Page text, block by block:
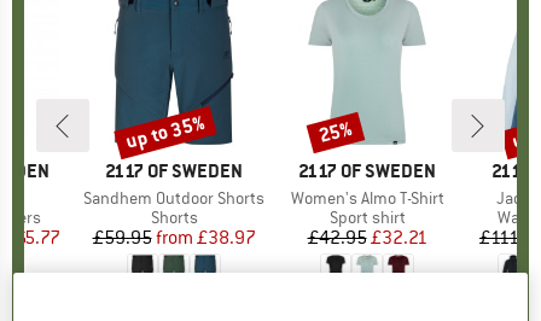
Price
£65.77
BRAND
2117 OF SWEDEN
Item(s)
Sandhem Outdoor Shorts
Product group
Shorts
Price
£59.95 Reduced Price
from £38.97
Discount
up to 35%
BRAND
2117 OF SWEDEN
Item(s)
Women's Almo T-Shirt
Product group
Sport shirt
Price
£42.95Reduced Price
£32.21
Discount
25%
2117
up